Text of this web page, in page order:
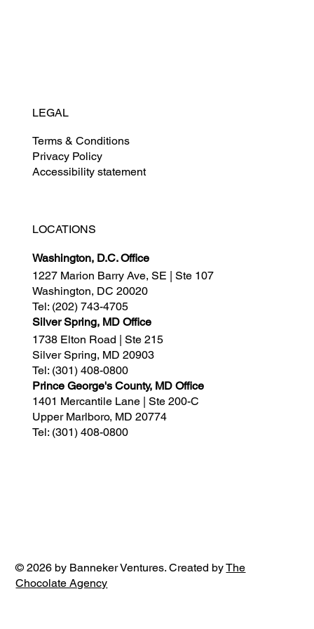
LEGAL
Terms & Conditions
Privacy Policy
Accessibility statement
LOCATIONS
Washington, D.C. Office
1227 Marion Barry Ave, SE | Ste 107
Washington, DC 20020
Tel: (202) 743-4705
Silver Spring, MD Office
1738 Elton Road | Ste 215
Silver Spring, MD 20903
Tel: (301) 408-0800
Prince George's County, MD Office
1401 Mercantile Lane | Ste 200-C
Upper Marlboro, MD 20774
Tel: (301) 408-0800
© 2026 by Banneker Ventures. Created byThe
Chocolate Agency